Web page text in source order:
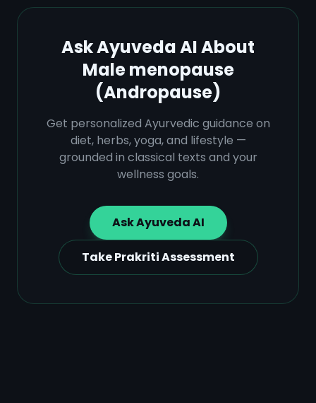
Ask Ayuveda AI About
Male menopause
(Andropause)
Get personalized Ayurvedic guidance on
diet, herbs, yoga, and lifestyle —
grounded in classical texts and your
wellness goals.
Ask Ayuveda AI
Take Prakriti Assessment